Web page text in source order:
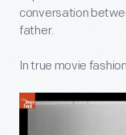
conversation
father.
In true movie